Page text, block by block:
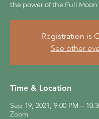
the power of the Full Moon
Registration is
See other
Time & Location
Sep 19, 2021, 9:00 PM –
Zoom